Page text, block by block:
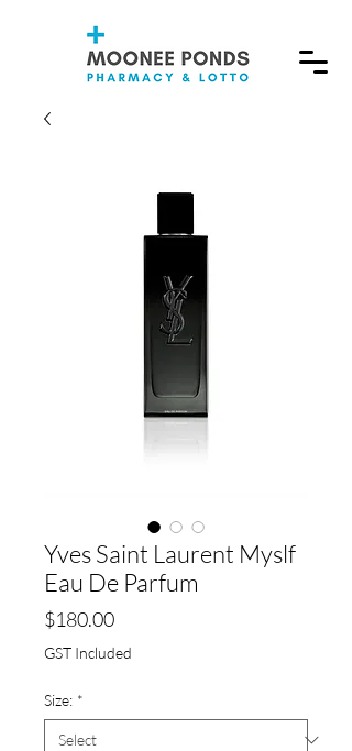
Yves Saint Laurent Myslf
Eau De Parfum
$180.00Price
GST Included
Size: *